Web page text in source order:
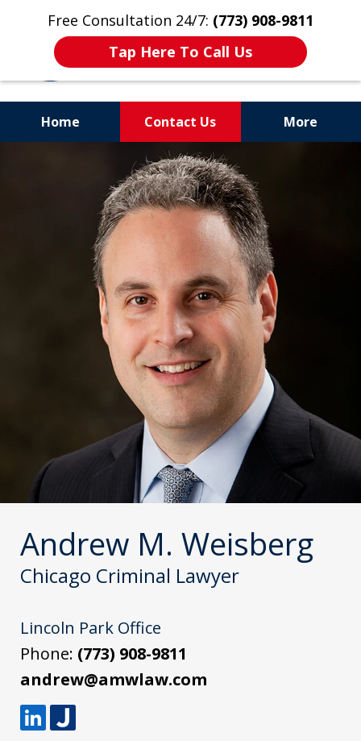
Free Consultation 24/7: (773) 908-9811
Tap Here To Call Us
Home Contact Us More
L
J
Andrew M. Weisberg
Chicago Criminal Lawyer
Lincoln Park Office
Phone: (773) 908-9811
andrew@amwlaw.com